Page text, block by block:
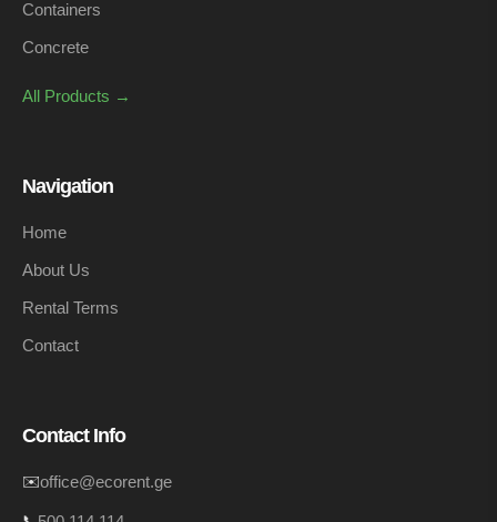
Containers
Concrete
All Products →
Navigation
Home
About Us
Rental Terms
Contact
Contact Info
✉️office@ecorent.ge